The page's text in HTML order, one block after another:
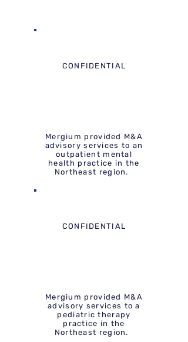
CONFIDENTIAL
Mergium provided M&A
advisory services to an
outpatient mental
health practice in the
Northeast region.
CONFIDENTIAL
Mergium provided M&A
advisory services to a
pediatric therapy
practice in the
Northeast region.